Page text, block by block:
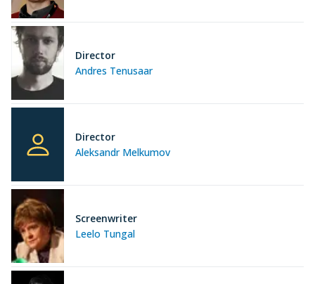
Andres Tenusaar
Director
Aleksandr Melkumov
Director
Leelo Tungal
Screenwriter